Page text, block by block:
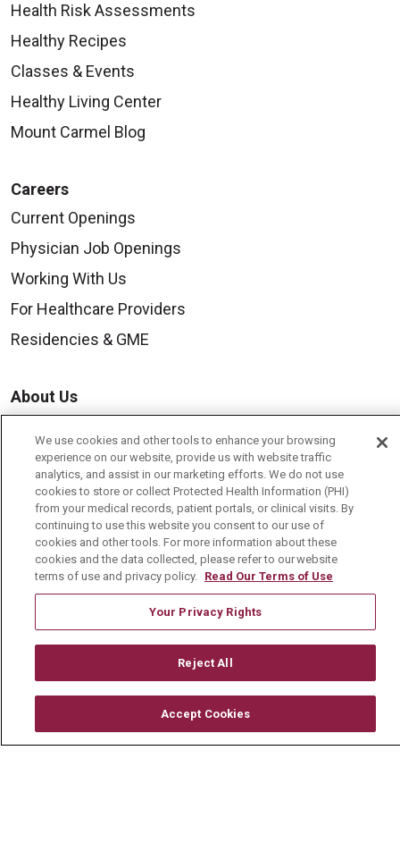
Health Risk Assessments
Healthy Recipes
Classes & Events
Healthy Living Center
Mount Carmel Blog
Careers
Current Openings
Physician Job Openings
Working With Us
For Healthcare Providers
Residencies & GME
About Us
History & Mission
Volunteer
Community Benefit
Media Relations
Mount Carmel College of Nursing
Mount Carmel MediGold Health Plan
En Español
We use cookies and other tools to enhance your browsing
experience on our website, provide us with website traffic
analytics, and assist in our marketing efforts. We do not use
cookies to store or collect Protected Health Information (PHI)
from your medical records, patient portals, or clinical visits. By
continuing to use this website you consent to our use of
cookies and other tools. For more information about these
cookies and the data collected, please refer to our website
terms of use and privacy policy. Read Our Terms of Use
Your Privacy Rights
Reject All
Accept Cookies